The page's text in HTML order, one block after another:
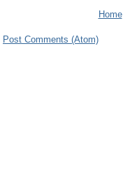
Home
Post Comments (Atom)